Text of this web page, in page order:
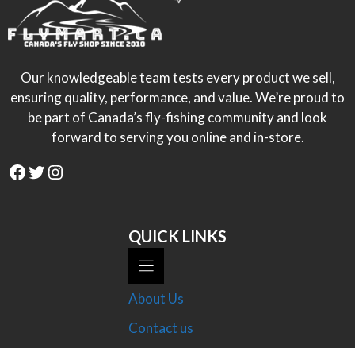
Our knowledgeable team tests every product we sell,
ensuring quality, performance, and value. We’re proud to
be part of Canada’s fly-fishing community and look
forward to serving you online and in-store.
Facebook
Twitter
Instagram
QUICK LINKS
About Us
Contact us